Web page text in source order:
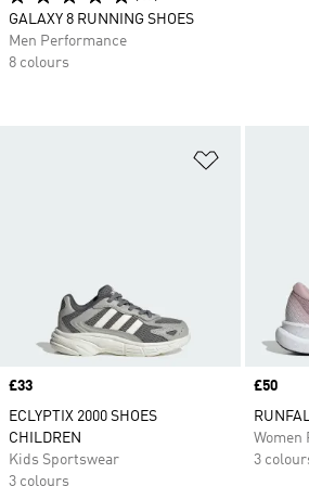
Price
£33
ECLYPTIX 2000 SHOES
CHILDREN
Kids Sportswear
3 colours
Price
£50
Women
3
GALAXY 8 RUNNING SHOES
Men Performance
8 colours